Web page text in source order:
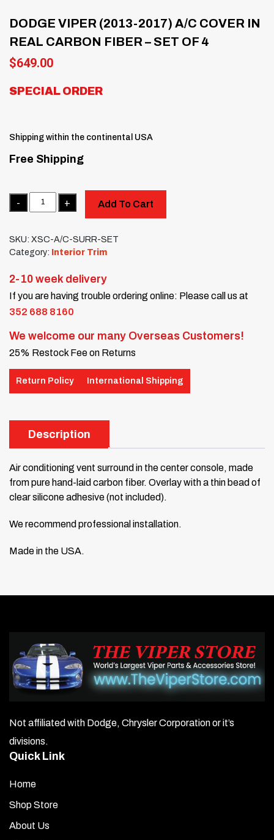
DODGE VIPER (2013-2017) A/C COVER IN
REAL CARBON FIBER – SET OF 4
$649.00
SPECIAL ORDER
Shipping within the continental USA
Free Shipping
Quantity
Add To Cart
SKU: XSC-A/C-SURR-SET
Category: Interior Trim
2-10 week delivery
If you are having trouble ordering online: Please call us at
352 688 8160
We welcome our many Overseas Customers!
25% Restock Fee on Returns
Return Policy International Shipping
Description
Air conditioning vent surround in the center console, made
from pure hand-laid carbon fiber. Overlay with a thin bead of
clear silicone adhesive (not included).
We recommend professional installation.
Made in the USA.
Not affiliated with Dodge, Chrysler Corporation or it’s
divisions.
Quick Link
Home
Shop Store
About Us